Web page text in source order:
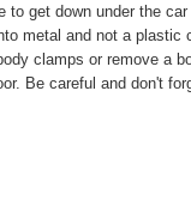
get down under the
metal and not a plastic
clamps or remove a
Be careful and don't